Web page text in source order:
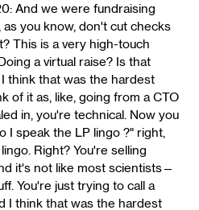
And we were fundraising
as you know, don't cut checks
This is a very high-touch
a virtual raise? Is that
think that was the hardest
of it as, like, going from a CTO
in, you're technical. Now you
I speak the LP lingo ?" right,
Right? You're selling
it's not like most scientists—
You're just trying to call a
I think that was the hardest